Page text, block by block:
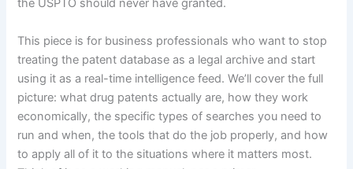
the USPTO should never have granted.
This piece is for business professionals who want to stop
treating the patent database as a legal archive and start
using it as a real-time intelligence feed. We’ll cover the full
picture: what drug patents actually are, how they work
economically, the specific types of searches you need to
run and when, the tools that do the job properly, and how
to apply all of it to the situations where it matters most.